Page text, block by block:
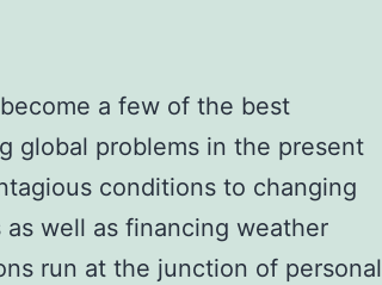
a few of the best
global problems in the present
conditions to changing
well as financing weather
run at the junction of personal